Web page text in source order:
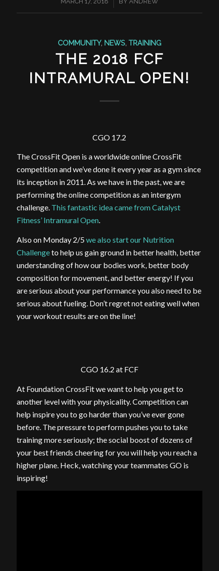
COMMUNITY, NEWS, TRAINING
THE 2018 FCF
INTRAMURAL OPEN!
CGO 17.2
The CrossFit Open is a worldwide online CrossFit
competition and we’ve done it every year as a gym since
its inception in 2011. As we have in the past, we are
performing the online competition as an intergym
challenge. This fantastic idea came from Catalyst
Fitness’ Intramural Open.
Also on Monday 2/5we also start our Nutrition
Challengeto help us gain ground in better health, better
understanding of how our bodies work, better body
composition for movement, and better energy! If you
are serious about your performance you also need to be
serious about fueling. Don’t regret not eating well when
your workout results are on the line!
CGO 16.2 at FCF
At Foundation CrossFit we want to help you get to
another level with your physicality. Competition can
help inspire you to go harder than you’ve ever gone
before. The pressure to perform pushes you to take
training more seriously; the social boost of dozens of
your best friends cheering for you will help you reach a
higher plane. Heck, watching your teammates GO is
inspiring!